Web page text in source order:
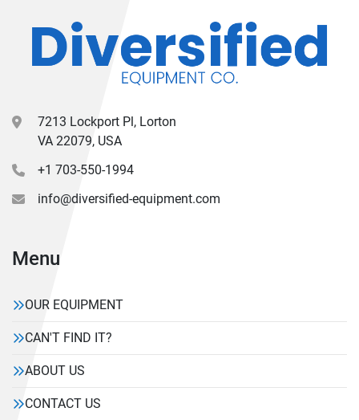
7213 Lockport Pl, Lorton
VA 22079, USA
+1 703-550-1994
info@diversified-equipment.com
Menu
OUR EQUIPMENT
CAN'T FIND IT?
ABOUT US
CONTACT US